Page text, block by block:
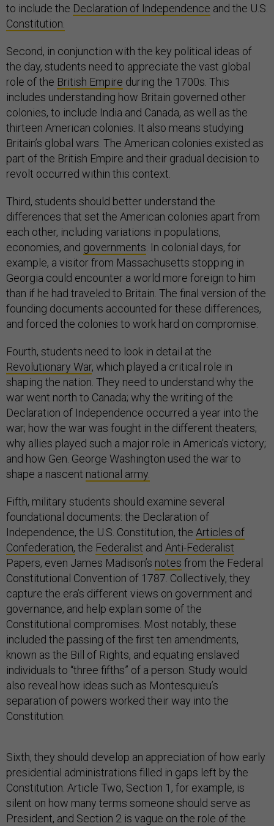
to include the Declaration of Independence and the U.S.
Constitution.
Second, in conjunction with the key political ideas of
the day, students need to appreciate the vast global
role of the British Empire during the 1700s. This
includes understanding how Britain governed other
colonies, to include India and Canada, as well as the
thirteen American colonies. It also means studying
Britain’s global wars. The American colonies existed as
part of the British Empire and their gradual decision to
revolt occurred within this context.
Third, students should better understand the
differences that set the American colonies apart from
each other, including variations in populations,
economies, and governments . In colonial days, for
example, a visitor from Massachusetts stopping in
Georgia could encounter a world more foreign to him
than if he had traveled to Britain. The final version of the
founding documents accounted for these differences,
and forced the colonies to work hard on compromise.
Fourth, students need to look in detail at the
Revolutionary War, which played a critical role in
shaping the nation. They need to understand why the
war went north to Canada; why the writing of the
Declaration of Independence occurred a year into the
war; how the war was fought in the different theaters;
why allies played such a major role in America’s victory;
and how Gen. George Washington used the war to
shape a nascent national army.
Fifth, military students should examine several
foundational documents: the Declaration of
Independence, the U.S. Constitution, the Articles of
Confederation, the Federalist and Anti-Federalist
Papers, even James Madison’s notes from the Federal
Constitutional Convention of 1787. Collectively, they
capture the era’s different views on government and
governance, and help explain some of the
Constitutional compromises. Most notably, these
included the passing of the first ten amendments,
known as the Bill of Rights, and equating enslaved
individuals to “three fifths” of a person. Study would
also reveal how ideas such as Montesquieu’s
separation of powers worked their way into the
Constitution.
Sixth, they should develop an appreciation of how early
presidential administrations filled in gaps left by the
Constitution. Article Two, Section 1, for example, is
silent on how many terms someone should serve as
President, and Section 2 is vague on the role of the